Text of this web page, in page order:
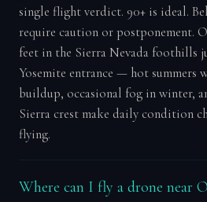
single flight verdict. 90+ is ideal.
require caution or postponement.
feet in the Sierra Nevada foothills
Yosemite entrance — hot summers
buildup, occasional fog in winter,
Sierra crest make daily condition
flying.
Where can I fly a drone near